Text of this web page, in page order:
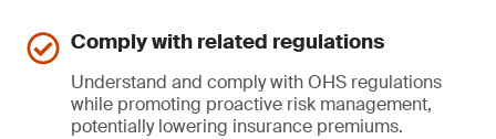
Comply with related regulations
Understand and comply with OHS regulations
while promoting proactive risk management,
potentially lowering insurance premiums.